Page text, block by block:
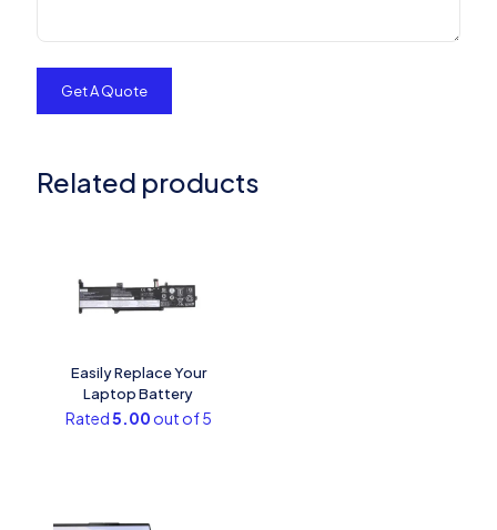
Related products
Easily Replace Your
Laptop Battery
Rated5.00 out of 5